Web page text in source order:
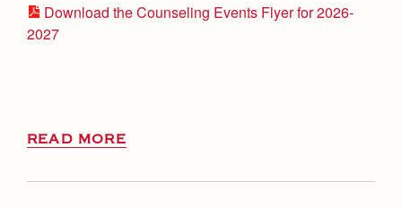
Download the Counseling Events Flyer for 2026-
2027
READ MORE